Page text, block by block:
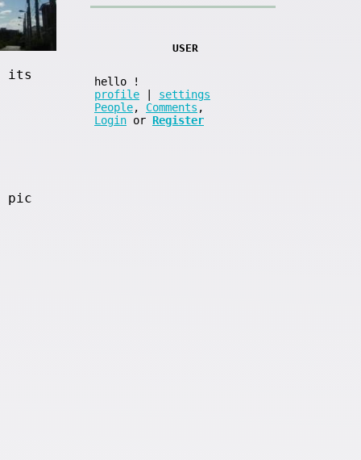
its
pic
USER
hello
!
profile
settings
People, Comments ,
Login or Register